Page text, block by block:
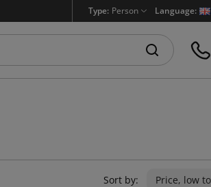
Type: Person Language:
Sort by: Price, low